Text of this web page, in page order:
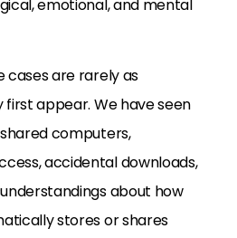
emotional, and mental
cases are rarely as
appear. We have seen
computers,
accidental downloads,
about how
stores or shares